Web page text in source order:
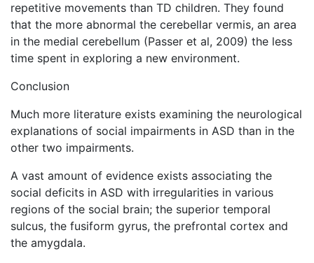
repetitive movements than TD children. They found
that the more abnormal the cerebellar vermis, an area
in the medial cerebellum (Passer et al, 2009) the less
time spent in exploring a new environment.
Conclusion
Much more literature exists examining the neurological
explanations of social impairments in ASD than in the
other two impairments.
A vast amount of evidence exists associating the
social deficits in ASD with irregularities in various
regions of the social brain; the superior temporal
sulcus, the fusiform gyrus, the prefrontal cortex and
the amygdala.